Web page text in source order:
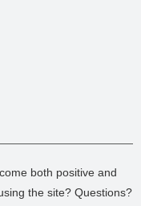
both positive and
the site? Questions?